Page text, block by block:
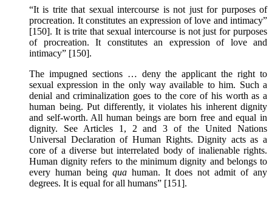
“It is trite that sexual intercourse is not just for purposes of
procreation. It constitutes an expression of love and intimacy”
[150]. It is trite that sexual intercourse is not just for purposes
of procreation. It constitutes an expression of love and
intimacy” [150].
The impugned sections … deny the applicant the right to
sexual expression in the only way available to him. Such a
denial and criminalization goes to the core of his worth as a
human being. Put differently, it violates his inherent dignity
and self-worth. All human beings are born free and equal in
dignity. See Articles 1, 2 and 3 of the United Nations
Universal Declaration of Human Rights. Dignity acts as a
core of a diverse but interrelated body of inalienable rights.
Human dignity refers to the minimum dignity and belongs to
every human being quahuman. It does not admit of any
degrees. It is equal for all humans” [151].